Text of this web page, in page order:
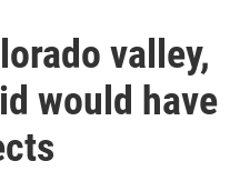
valley,
would have